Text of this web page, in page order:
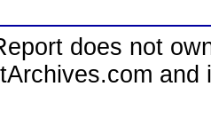
does not